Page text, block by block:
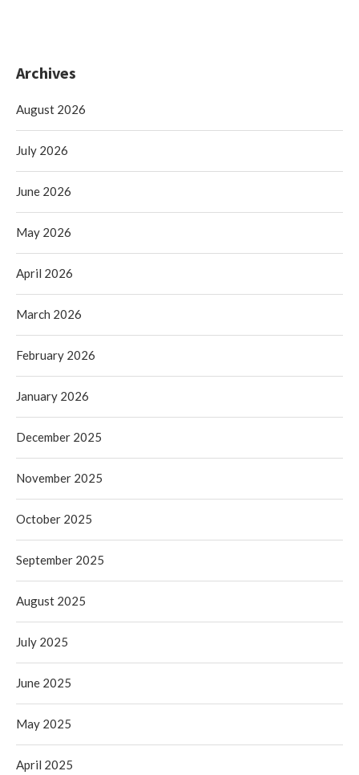
Archives
August 2026
July 2026
June 2026
May 2026
April 2026
March 2026
February 2026
January 2026
December 2025
November 2025
October 2025
September 2025
August 2025
July 2025
June 2025
May 2025
April 2025